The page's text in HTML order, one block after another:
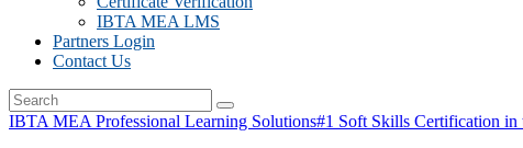
IBTA MEA LMS
Partners Login
Contact Us
IBTA MEA Professional Learning Solutions#1 Soft Skills Certification in